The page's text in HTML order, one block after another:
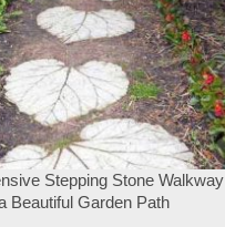
Stepping Stone Walkway
Beautiful Garden Path